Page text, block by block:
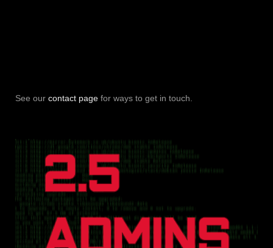
See our contact page for ways to get in touch.